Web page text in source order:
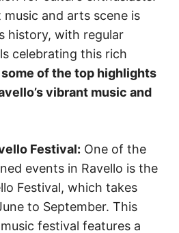
music and arts scene is
history, with regular
celebrating this rich
some of the top highlights
vibrant music and
Festival: One of the
events in Ravello is the
Festival, which takes
to September. This
festival features a